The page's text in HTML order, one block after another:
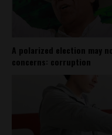
A polarized election may
concerns: corruption